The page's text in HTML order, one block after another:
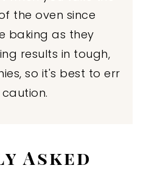
the oven since
baking as they
results in tough,
so it's best to err
Asked